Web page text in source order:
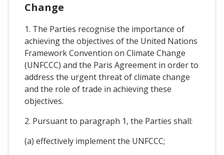
Change
1. The Parties recognise the importance of
achieving the objectives of the United Nations
Framework Convention on Climate Change
(UNFCCC) and the Paris Agreement in order to
address the urgent threat of climate change
and the role of trade in achieving these
objectives.
2. Pursuant to paragraph 1, the Parties shall:
(a) effectively implement the UNFCCC;